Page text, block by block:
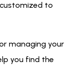
to
managing your
you find the